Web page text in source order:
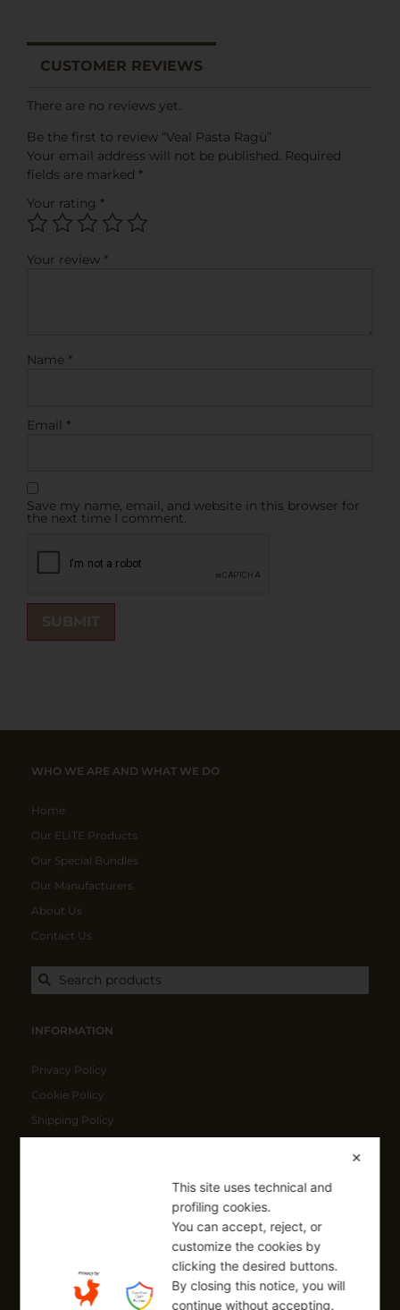
CUSTOMER REVIEWS
There are no reviews yet.
Be the first to review “Veal Pasta Ragù”
Your email address will not be published. Required
fields are marked *
Your rating *
Your review *
Name *
Email *
Save my name, email, and website in this browser for
the next time I comment.
WHO WE ARE AND WHAT WE DO
Home
Our ELITE Products
Our Special Bundles
Our Manufacturers
About Us
Contact Us
Search products
INFORMATION
Privacy Policy
Cookie Policy
Shipping Policy
SIGN UP FOR OUR NEWSLETTER
Sign up to receive a free 10% coupon code, valid for one-time
✕
This site uses technical and
profiling cookies.
You can accept, reject, or
customize the cookies by
clicking the desired buttons.
By closing this notice, you will
continue without accepting.